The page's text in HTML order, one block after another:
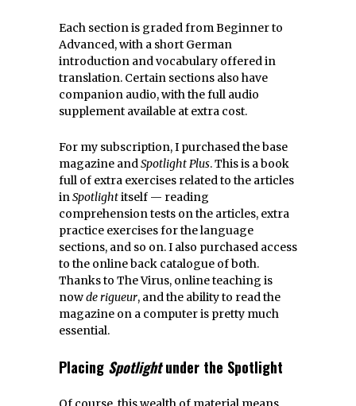
Each section is graded from Beginner to
Advanced, with a short German
introduction and vocabulary offered in
translation. Certain sections also have
companion audio, with the full audio
supplement available at extra cost.
For my subscription, I purchased the base
magazine and Spotlight Plus. This is a book
full of extra exercises related to the articles
in Spotlightitself — reading
comprehension tests on the articles, extra
practice exercises for the language
sections, and so on. I also purchased access
to the online back catalogue of both.
Thanks to The Virus, online teaching is
nowde rigueur, and the ability to read the
magazine on a computer is pretty much
essential.
Placing Spotlightunder the Spotlight